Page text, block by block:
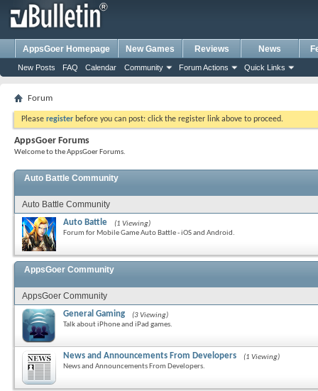
AppsGoer Homepage New Games Reviews News
New Posts FAQ Calendar Community Forum Actions Quick Links
Forum
Please register before you can post: click the register link above to proceed.
AppsGoer Forums
Welcome to the AppsGoer Forums.
Auto Battle Community
Auto Battle Community
Auto Battle
(1 Viewing)
Forum for Mobile Game Auto Battle - iOS and Android.
AppsGoer Community
AppsGoer Community
General Gaming
(3 Viewing)
Talk about iPhone and iPad games.
News and Announcements From Developers
(1 Viewing)
News and Announcements From Developers.